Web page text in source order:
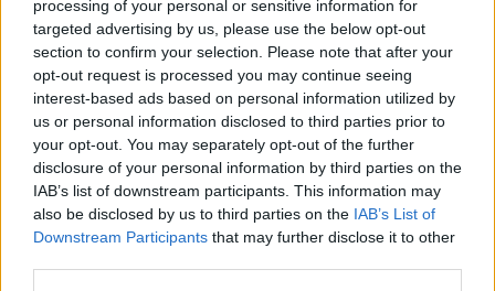
processing of your personal or sensitive information for
targeted advertising by us, please use the below opt-out
section to confirm your selection. Please note that after your
opt-out request is processed you may continue seeing
interest-based ads based on personal information utilized by
us or personal information disclosed to third parties prior to
your opt-out. You may separately opt-out of the further
disclosure of your personal information by third parties on the
IAB’s list of downstream participants. This information may
also be disclosed by us to third parties on the IAB’s List of
Downstream Participants that may further disclose it to other
It's very much a family affair with the balcony
full of loved ones, including Dave's wife Jordyn
who gets a big shout out before 'White Limo',
the video for which she starred inwaaaaaay
back in 2011.
New single 'My Favorite Toy' does its best to
blow the PA stack – Grohl doesn't so much sing
asgrowllyrics like:"Can't keep my glasses
clean/ Candy and dopamine/ So sweet it's